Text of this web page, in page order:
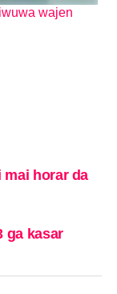
wajen
mai horar da
ga kasar